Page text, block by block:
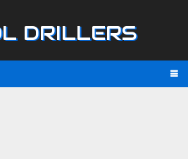
DRILLERS